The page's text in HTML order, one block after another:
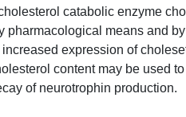
catabolic enzyme
pharmacological means and
expression of
content may be used
of neurotrophin production.